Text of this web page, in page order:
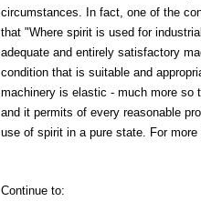
circumstances. In fact, one of the
that "Where spirit is used for
adequate and entirely satisfactory
condition that is suitable and
machinery is elastic - much more so
and it permits of every reasonable
use of spirit in a pure state. For
Continue to: